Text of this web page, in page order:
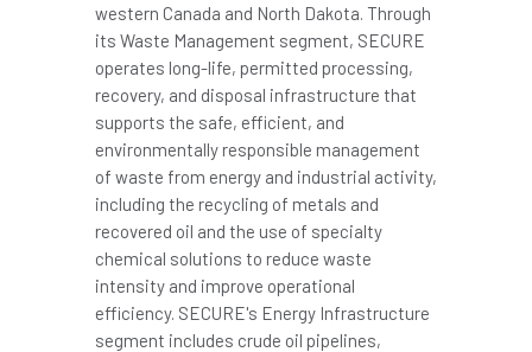
western Canada and North Dakota. Through
its Waste Management segment, SECURE
operates long-life, permitted processing,
recovery, and disposal infrastructure that
supports the safe, efficient, and
environmentally responsible management
of waste from energy and industrial activity,
including the recycling of metals and
recovered oil and the use of specialty
chemical solutions to reduce waste
intensity and improve operational
efficiency. SECURE's Energy Infrastructure
segment includes crude oil pipelines,